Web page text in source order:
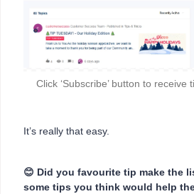
Click ‘Subscribe’ button to receive
It’s really that easy.
😊 Did you favourite tip make the
some tips you think would help